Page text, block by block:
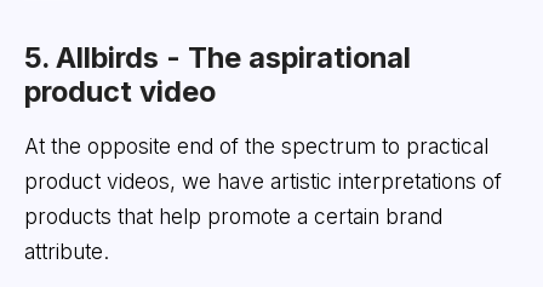
5. Allbirds - The aspirational
product video
At the opposite end of the spectrum to practical
product videos, we have artistic interpretations of
products that help promote a certain brand
attribute.